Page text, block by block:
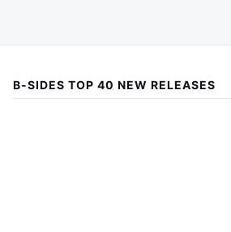
B-SIDES TOP 40 NEW RELEASES